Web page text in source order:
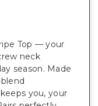
Top — your
neck
season. Made
you, your